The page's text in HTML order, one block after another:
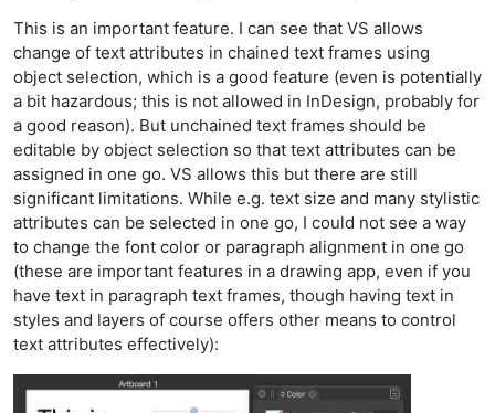
This is an important feature. I can see that VS allows
change of text attributes in chained text frames using
object selection, which is a good feature (even is potentially
a bit hazardous; this is not allowed in InDesign, probably for
a good reason). But unchained text frames should be
editable by object selection so that text attributes can be
assigned in one go. VS allows this but there are still
significant limitations. While e.g. text size and many stylistic
attributes can be selected in one go, I could not see a way
to change the font color or paragraph alignment in one go
(these are important features in a drawing app, even if you
have text in paragraph text frames, though having text in
styles and layers of course offers other means to control
text attributes effectively):